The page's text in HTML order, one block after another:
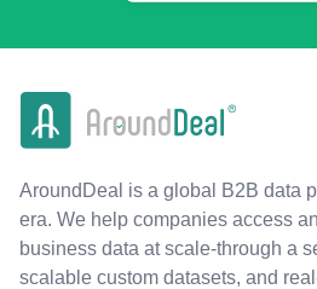
AroundDeal is a global B2B data
era. We help companies access
business data at scale-through a
scalable custom datasets, and